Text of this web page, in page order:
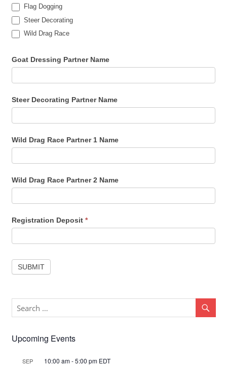
Flag Dogging
Steer Decorating
Wild Drag Race
Goat Dressing Partner Name
Steer Decorating Partner Name
Wild Drag Race Partner 1 Name
Wild Drag Race Partner 2 Name
Registration Deposit *
SUBMIT
Upcoming Events
SEP 10:00 am-5:00 pm EDT